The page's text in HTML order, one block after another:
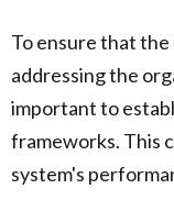
To ensure that
addressing the
important to
frameworks. This
system's